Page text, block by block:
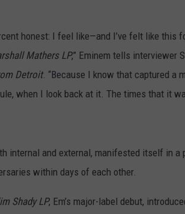
honest: I feel like—and I’ve felt like this
Mathers LP,” Eminem tells interviewer
Detroit. “Because I know that captured a
when I look back at it. The times that it
internal and external, manifested itself in
within days of each other.
Shady LP, Em’s major-label debut,